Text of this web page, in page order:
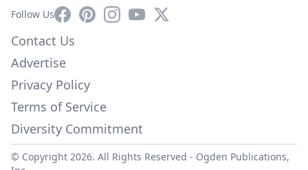
Follow UsFacebookPinterestInstagram
YouTube
X
Contact Us
Advertise
Privacy Policy
Terms of Service
Diversity Commitment
© Copyright 2026. All Rights Reserved - Ogden Publications,